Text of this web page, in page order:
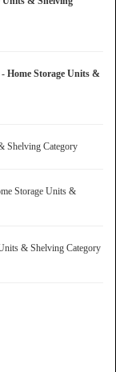
Home Storage Units &
Shelving Category
Storage Units &
& Shelving Category